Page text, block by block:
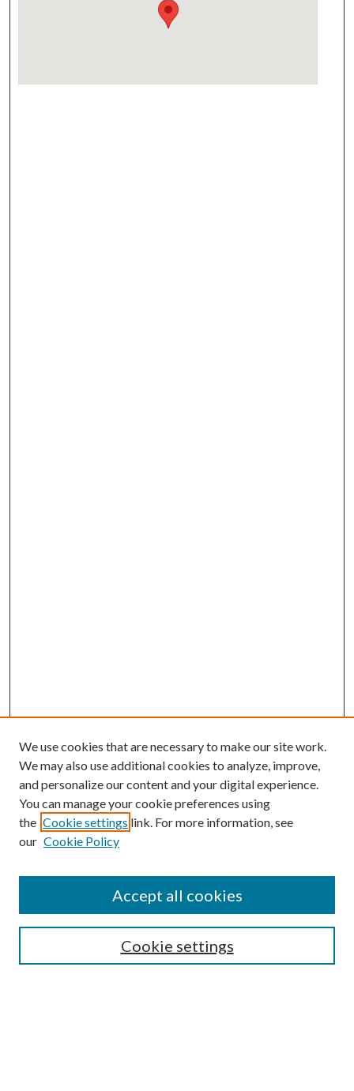
Search
We use cookies that are necessary to make our site work.
We may also use additional cookies to analyze, improve,
and personalize our content and your digital experience.
You can manage your cookie preferences using
the Cookie settings link. For more information, see
our Cookie Policy
Cookie settings
Accept all cookies